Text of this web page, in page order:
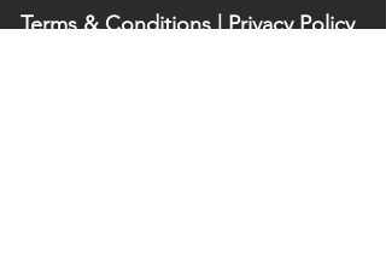
Terms & Conditions|Privacy Policy